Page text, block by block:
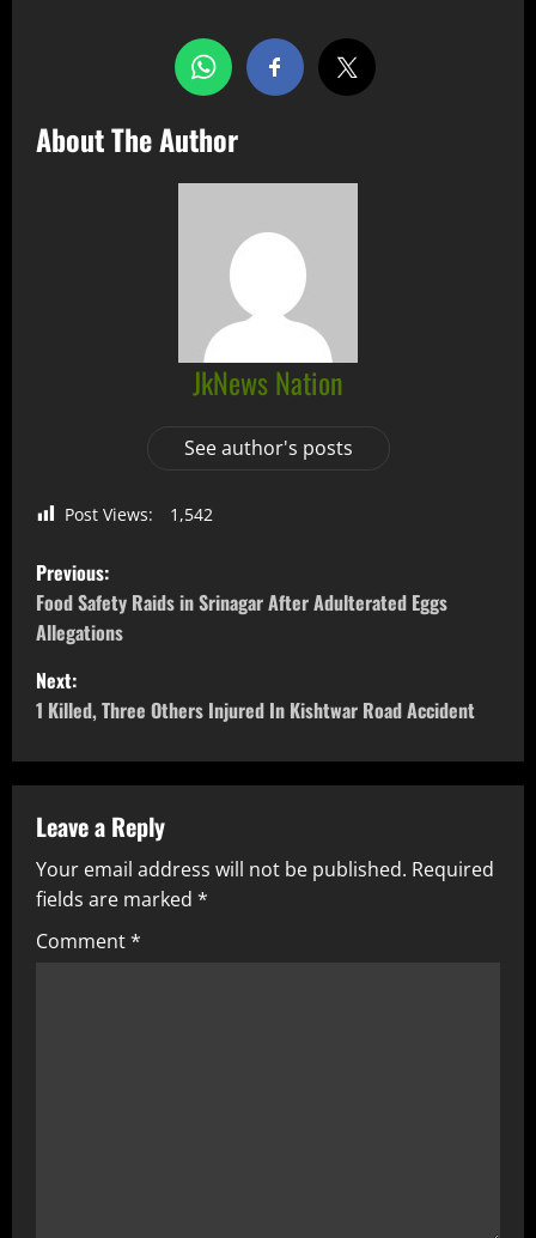
About The Author
JkNews Nation
See author's posts
Post Views: 1,542
Previous:
Food Safety Raids in Srinagar After Adulterated Eggs
Allegations
Next:
1 Killed, Three Others Injured In Kishtwar Road Accident
Leave a Reply
Your email address will not be published. Required
fields are marked *
Comment*